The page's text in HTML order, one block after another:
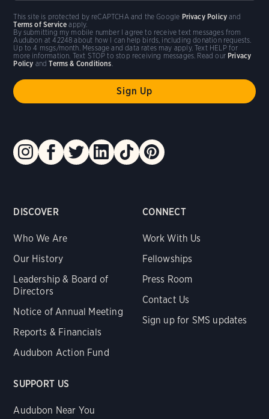
DISCOVER
Who We Are
Our History
Leadership & Board of
Directors
Notice of Annual Meeting
Reports & Financials
Audubon Action Fund
CONNECT
Work With Us
Fellowships
Press Room
Contact Us
Sign up for SMS updates
SUPPORT US
Audubon Near You
By submitting my mobile number I agree to receive text messages from
Audubon at 42248 about how I can help birds, including donation requests.
Up to 4 msgs/month. Message and data rates may apply. Text HELP for
more information. Text STOP to stop receiving messages. Read our Privacy
Policy andTerms & Conditions
This site is protected by reCAPTCHA and the Google Privacy Policy and
Terms of Service apply.